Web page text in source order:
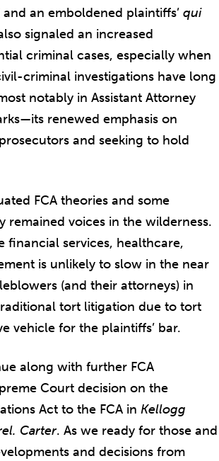
an emboldened plaintiffs’ qui
signaled an increased
criminal cases, especially when
criminal investigations have long
notably in Assistant Attorney
renewed emphasis on
and seeking to hold
FCA theories and some
voices in the wilderness.
services, healthcare,
is unlikely to slow in the near
(and their attorneys) in
tort litigation due to tort
vehicle for the plaintiffs’ bar.
along with further FCA
Court decision on the
Act to the FCA in Kellogg
Carter. As we ready for those and
and decisions from